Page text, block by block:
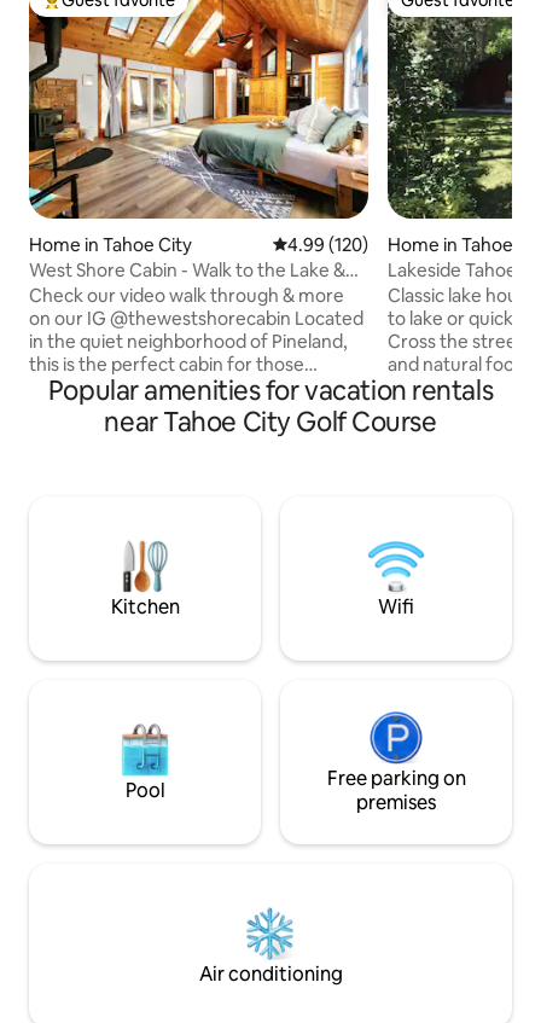
Top guest favorite
Home in Tahoe City 4.99 out of 5 average rating,
4.99 (120)
West Shore Cabin - Walk to the Lake &
Sunnyside!
Check our video walk through & more
on our IG @thewestshorecabin Located
in the quiet neighborhood of Pineland,
this is the perfect cabin for those
seeking a peaceful retreat. Situated on
0.7 of an acre, the cabin offers ample
space for relaxation, enjoyment of the
Lake Tahoe! Please read "Other Things
to Note" prior to requesting a
reservation.
Guest favorite
Home in Tahoe
Lakeside Tahoe
Private Beach
Classic lake
to lake or quick
Cross the street
and natural food
beach with bbq,
set back in a
screened with
piano, open
friendly, ready
Popular amenities for vacation rentals
near Tahoe City Golf Course
Kitchen Wifi
Pool
Free parking on
premises
Air conditioning